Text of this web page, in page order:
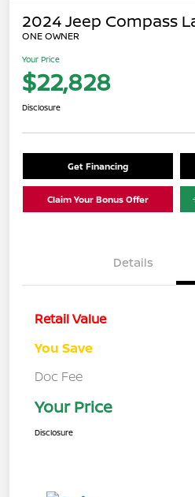
2024 Jeep Compass
ONE OWNER
Your Price
$22,828
Disclosure
Get Financing
Claim Your Bonus Offer
Details
Retail Value
You Save
Doc Fee
Your Price
Disclosure